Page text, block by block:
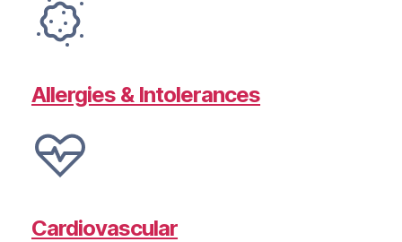
Allergies & Intolerances
Cardiovascular